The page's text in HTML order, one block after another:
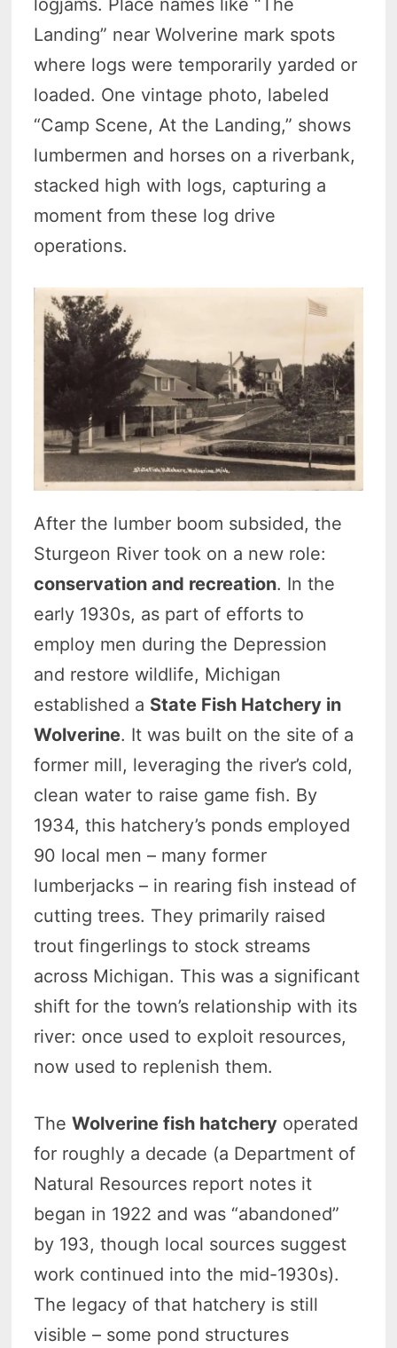
logjams. Place names like “The
Landing” near Wolverine mark spots
where logs were temporarily yarded or
loaded. One vintage photo, labeled
“Camp Scene, At the Landing,” shows
lumbermen and horses on a riverbank,
stacked high with logs, capturing a
moment from these log drive
operations.
After the lumber boom subsided, the
Sturgeon River took on a new role:
conservation and recreation. In the
early 1930s, as part of efforts to
employ men during the Depression
and restore wildlife, Michigan
established a State Fish Hatchery in
Wolverine. It was built on the site of a
former mill, leveraging the river’s cold,
clean water to raise game fish. By
1934, this hatchery’s ponds employed
90 local men – many former
lumberjacks – in rearing fish instead of
cutting trees. They primarily raised
trout fingerlings to stock streams
across Michigan. This was a significant
shift for the town’s relationship with its
river: once used to exploit resources,
now used to replenish them.
TheWolverine fish hatchery operated
for roughly a decade (a Department of
Natural Resources report notes it
began in 1922 and was “abandoned”
by 193, though local sources suggest
work continued into the mid-1930s).
The legacy of that hatchery is still
visible – some pond structures